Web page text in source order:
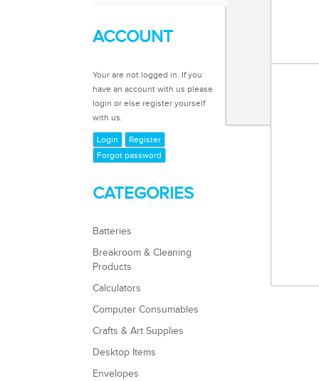
ACCOUNT
Your are not logged in. If you
have an account with us please
login or else register yourself
with us.
Login
Register
Forgot password
CATEGORIES
Batteries
Breakroom & Cleaning
Products
Calculators
Computer Consumables
Crafts & Art Supplies
Desktop Items
Envelopes